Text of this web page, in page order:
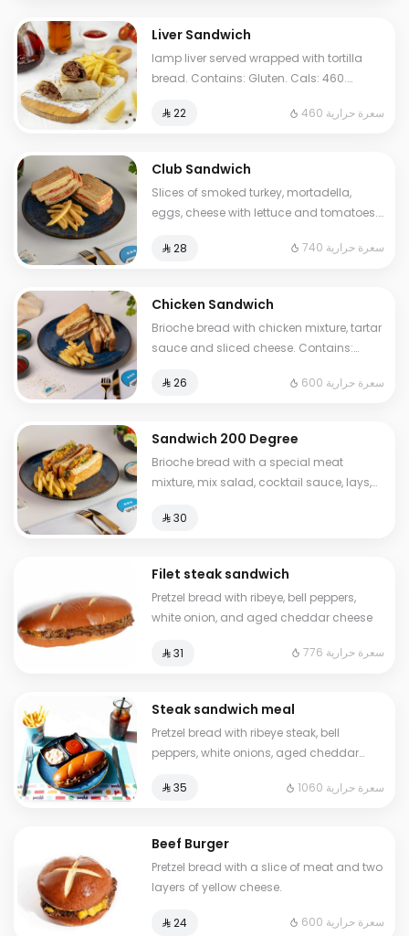
Liver Sandwich
lamp liver served wrapped with tortilla
bread. Contains: Gluten. Cals: 460.
choices.
⁨⁦‪‬ 22⁩ 460 سعرة حرارية
Club Sandwich
Slices of smoked turkey, mortadella,
eggs, cheese with lettuce and tomatoes.
Additional charge may apply to some
⁨⁦‪‬ 28⁩ 740 سعرة حرارية
Chicken Sandwich
Brioche bread with chicken mixture, tartar
sauce and sliced cheese. Contains:
Additional charge may apply to some
⁨⁦‪‬ 26⁩ 600 سعرة حرارية
Sandwich 200 Degree
Brioche bread with a special meat
mixture, mix salad, cocktail sauce, lays,
⁨⁦‪‬ 30⁩
Filet steak sandwich
Pretzel bread with ribeye, bell peppers,
white onion, and aged cheddar cheese
⁨⁦‪‬ 31⁩ 776 سعرة حرارية
Steak sandwich meal
Pretzel bread with ribeye steak, bell
peppers, white onions, aged cheddar
drink
⁨⁦‪‬ 35⁩ 1060 سعرة حرارية
Beef Burger
Pretzel bread with a slice of meat and two
layers of yellow cheese.
⁨⁦‪‬ 24⁩ 600 سعرة حرارية